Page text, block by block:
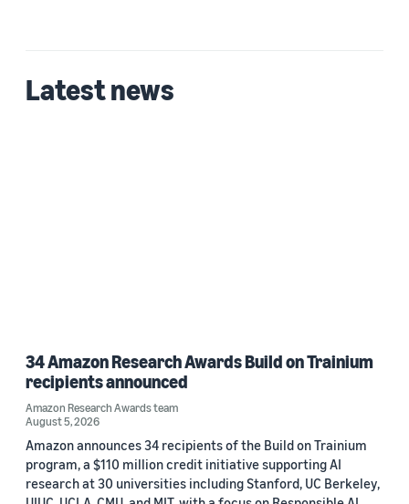
Date
Latest news
34 Amazon Research Awards Build on Trainium
recipients announced
Amazon Research Awards team
August 5, 2026
Amazon announces 34 recipients of the Build on Trainium
program, a $110 million credit initiative supporting AI
research at 30 universities including Stanford, UC Berkeley,